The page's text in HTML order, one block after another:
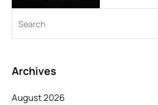
Archives
August 2026